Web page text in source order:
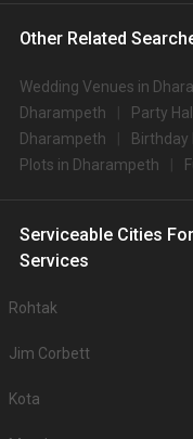
Other Related
Wedding Venues in
Dharampeth
Party
Dharampeth
Birthday
Plots in Dharampeth
Serviceable Cities
Services
Rohtak
Jim Corbett
Kota